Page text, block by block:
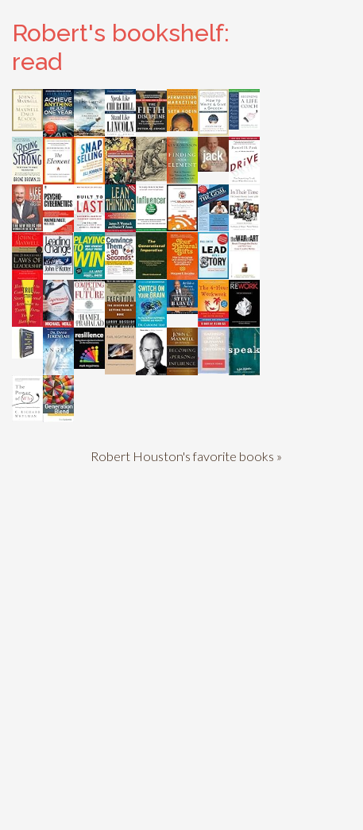
Robert's bookshelf:
read
Robert Houston's favorite books »